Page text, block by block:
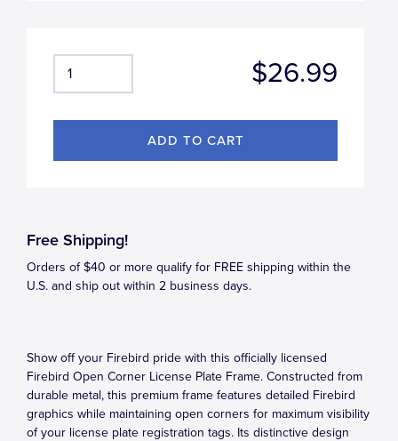
$26.99
Free Shipping!
Orders of $40 or more qualify for FREE shipping within the
U.S. and ship out within 2 business days.
Show off your Firebird pride with this officially licensed
Firebird Open Corner License Plate Frame. Constructed from
durable metal, this premium frame features detailed Firebird
graphics while maintaining open corners for maximum visibility
of your license plate registration tags. Its distinctive design